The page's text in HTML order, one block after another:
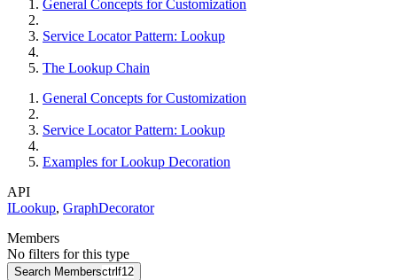
General Concepts for Customization
Service Locator Pattern: Lookup
The Lookup Chain
General Concepts for Customization
Service Locator Pattern: Lookup
Examples for Lookup Decoration
API
ILookup, GraphDecorator
Members
No filters for this type
Search Membersctrl f12